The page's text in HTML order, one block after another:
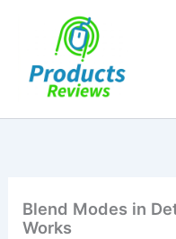
Blend Modes in
Works